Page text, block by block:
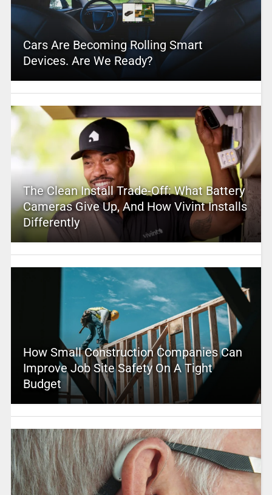
Cars Are Becoming Rolling Smart
Devices. Are We Ready?
The Clean Install Trade-Off: What Battery
Cameras Give Up, And How Vivint Installs
Differently
How Small Construction Companies Can
Improve Job Site Safety On A Tight
Budget